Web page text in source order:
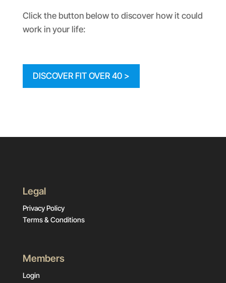
Click the button below to discover how it could
work in your life:
DISCOVER FIT OVER 40 >
Legal
Privacy Policy
Terms & Conditions
Members
Login